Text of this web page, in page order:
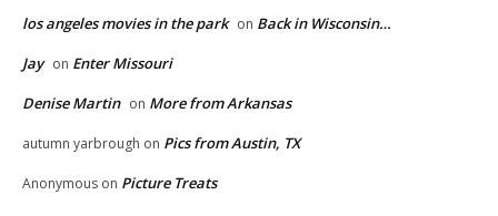
los angeles movies in the park on Back in Wisconsin…
Jay on Enter Missouri
Denise Martin on More from Arkansas
autumn yarbrough on Pics from Austin, TX
Anonymous on Picture Treats